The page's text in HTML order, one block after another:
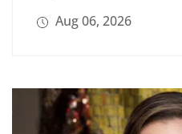
Aug 06, 2026